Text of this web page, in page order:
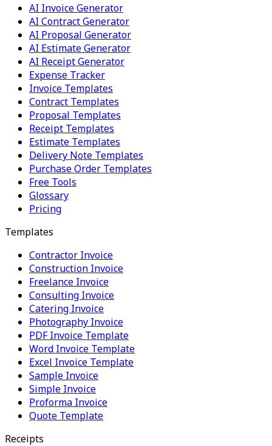
AI Invoice Generator
AI Contract Generator
AI Proposal Generator
AI Estimate Generator
AI Receipt Generator
Expense Tracker
Invoice Templates
Contract Templates
Proposal Templates
Receipt Templates
Estimate Templates
Delivery Note Templates
Purchase Order Templates
Free Tools
Glossary
Pricing
Templates
Contractor Invoice
Construction Invoice
Freelance Invoice
Consulting Invoice
Catering Invoice
Photography Invoice
PDF Invoice Template
Word Invoice Template
Excel Invoice Template
Sample Invoice
Simple Invoice
Proforma Invoice
Quote Template
Receipts